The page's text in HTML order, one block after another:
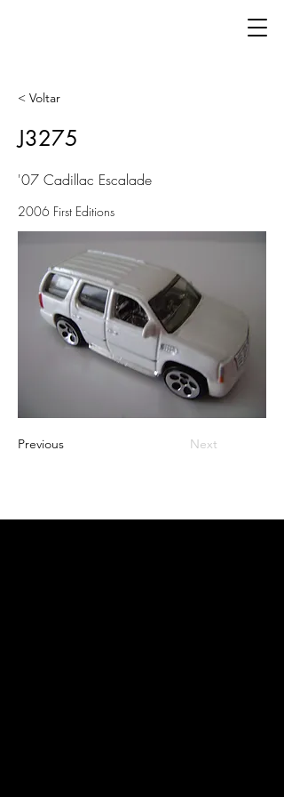
< Voltar
J3275
'07 Cadillac Escalade
2006 First Editions
Previous Next